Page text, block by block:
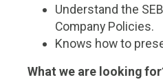
Understand the
Company Policies.
Knows how to
What we are looking